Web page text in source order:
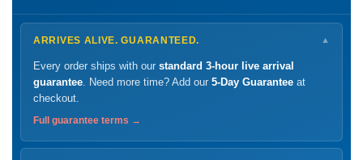
ARRIVES ALIVE. GUARANTEED. ▼
Every order ships with our standard 3-hour live arrival
guarantee. Need more time? Add our 5-Day Guarantee at
checkout.
Full guarantee terms →